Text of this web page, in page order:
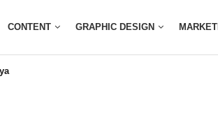
CONTENT GRAPHIC DESIGN